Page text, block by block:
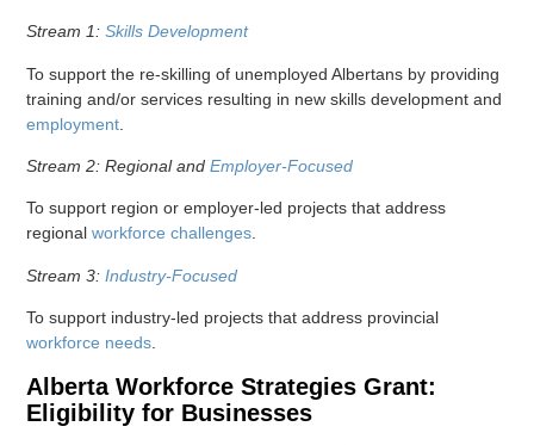
Stream 1:Skills Development
To support the re-skilling of unemployed Albertans by providing
training and/or services resulting in new skills development and
employment
Stream 2: Regional andEmployer-Focused
To support region or employer-led projects that address
regionalworkforce challenges.
Stream 3:Industry-Focused
To support industry-led projects that address provincial
workforce needs.
Alberta Workforce Strategies Grant:
Eligibility for Businesses